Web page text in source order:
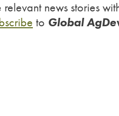
relevant news stories
to Global